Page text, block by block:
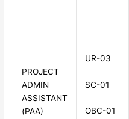
PROJECT
ADMIN
ASSISTANT
(PAA)
UR-03
SC-01
OBC-01